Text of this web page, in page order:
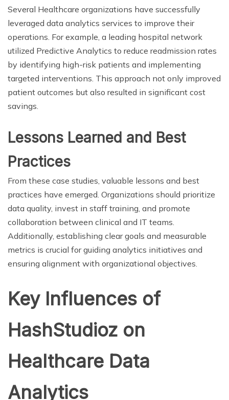
Several Healthcare organizations have successfully
leveraged data analytics services to improve their
operations. For example, a leading hospital network
utilized Predictive Analytics to reduce readmission rates
by identifying high-risk patients and implementing
targeted interventions. This approach not only improved
patient outcomes but also resulted in significant cost
savings.
Lessons Learned and Best
Practices
From these case studies, valuable lessons and best
practices have emerged. Organizations should prioritize
data quality, invest in staff training, and promote
collaboration between clinical and IT teams.
Additionally, establishing clear goals and measurable
metrics is crucial for guiding analytics initiatives and
ensuring alignment with organizational objectives.
Key Influences of
HashStudioz on
Healthcare Data
Analytics